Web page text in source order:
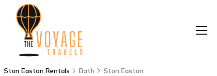
Ston Easton Rentals Bath Ston Easton